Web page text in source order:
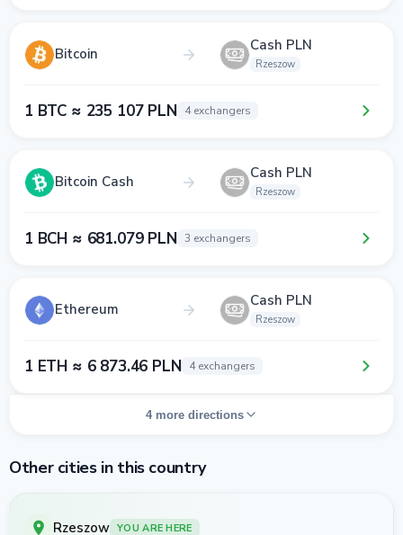
Bitcoin Cash PLN
Rzeszow
1 BTC ≈ 235 107 PLN 4 exchangers
Bitcoin Cash Cash PLN
Rzeszow
1 BCH ≈ 681.079 PLN 3 exchangers
Ethereum Cash PLN
Rzeszow
1 ETH ≈ 6 873.46 PLN 4 exchangers
4 more directions
Other cities in this country
Rzeszow YOU ARE HERE